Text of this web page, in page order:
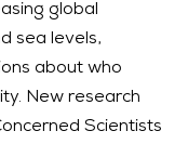
global
sea levels,
about who
New research
Scientists